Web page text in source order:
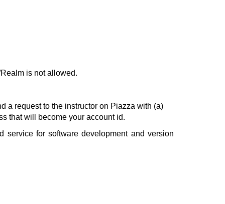
is not allowed.
a request to the instructor on Piazza with (a)
that will become your account id.
for software development and version